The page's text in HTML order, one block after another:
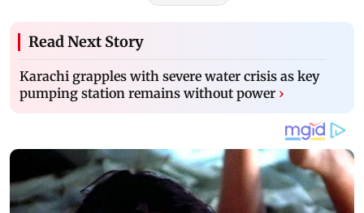
Read Next Story
Karachi grapples with severe water crisis as key
pumping station remains without power ›